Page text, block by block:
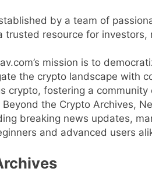
by a team of
trusted resource for investors,
mission is to
the crypto landscape with
crypto, fostering a
Beyond the Crypto Archives,
breaking news updates,
and advanced users